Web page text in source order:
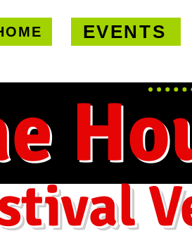
EVENTS